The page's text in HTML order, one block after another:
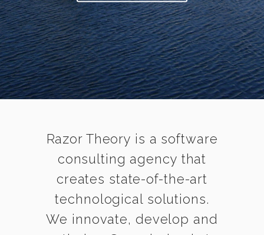
Razor Theory is a software
consulting agency that
creates state-of-the-art
technological solutions.
We innovate, develop and